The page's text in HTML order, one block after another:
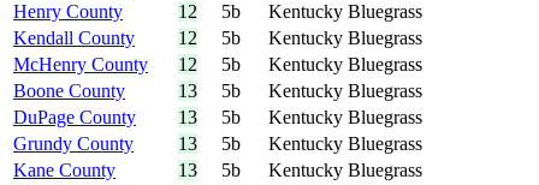
Henry County
12 5b
Kentucky Bluegrass
Kendall County
12 5b
Kentucky Bluegrass
McHenry County
12 5b
Kentucky Bluegrass
Boone County
13 5b
Kentucky Bluegrass
DuPage County
13 5b
Kentucky Bluegrass
Grundy County
13 5b
Kentucky Bluegrass
Kane County
13 5b
Kentucky Bluegrass